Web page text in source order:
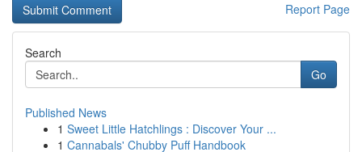
Report Page
Search
Go
Published News
1 Sweet Little Hatchlings : Discover Your ...
1 Cannabals' Chubby Puff Handbook